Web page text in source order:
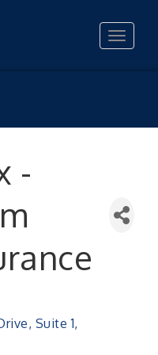
Toggle
-
Suite 1